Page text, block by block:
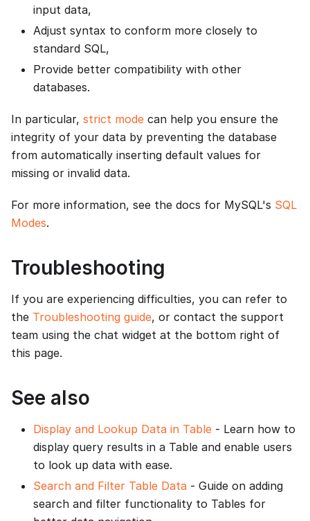
input data,
Adjust syntax to conform more closely to
standard SQL,
Provide better compatibility with other
databases.
In particular, strict mode can help you ensure the
integrity of your data by preventing the database
from automatically inserting default values for
missing or invalid data.
For more information, see the docs for MySQL's SQL
Modes.
Troubleshooting
If you are experiencing difficulties, you can refer to
the Troubleshooting guide, or contact the support
team using the chat widget at the bottom right of
this page.
See also
Display and Lookup Data in Table - Learn how to
display query results in a Table and enable users
to look up data with ease.
Search and Filter Table Data - Guide on adding
search and filter functionality to Tables for